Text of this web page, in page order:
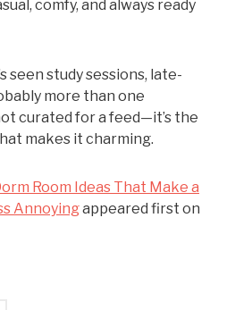
comfy, and always ready
seen study sessions, late-
more than one
curated for a feed—it’s the
makes it charming.
Room Ideas That Make a
Annoyingappeared first on